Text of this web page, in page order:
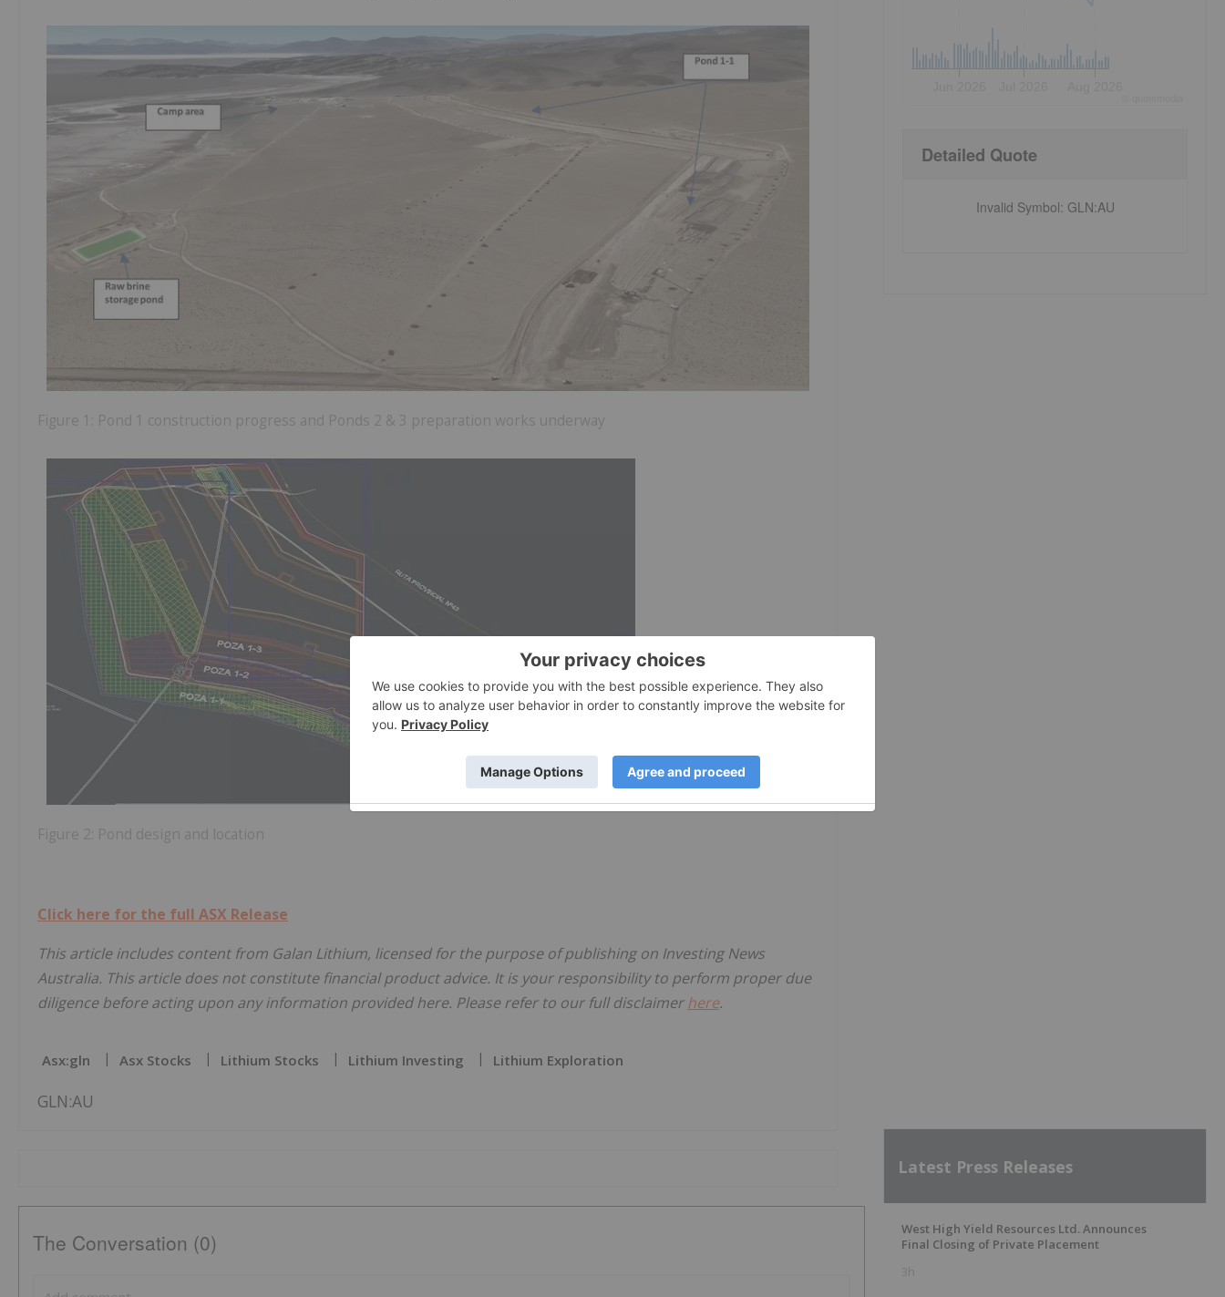
Figure 1: Pond 1 construction progress and Ponds 2 & 3 preparation works underway
Figure 2: Pond design and location
Click here for the full ASX Release
This article includes content from Galan Lithium, licensed for the purpose of publishing on Investing News
Australia. This article does not constitute financial product advice. It is your responsibility to perform proper due
diligence before acting upon any information provided here. Please refer to our full disclaimerhere.
Asx:gln Asx Stocks Lithium Stocks Lithium Investing Lithium Exploration
GLN:AU
The Conversation (0)
Detailed Quote
Invalid Symbol: GLN:AU
Latest Press Releases
West High Yield Resources Ltd. Announces
Final Closing of Private Placement
3h